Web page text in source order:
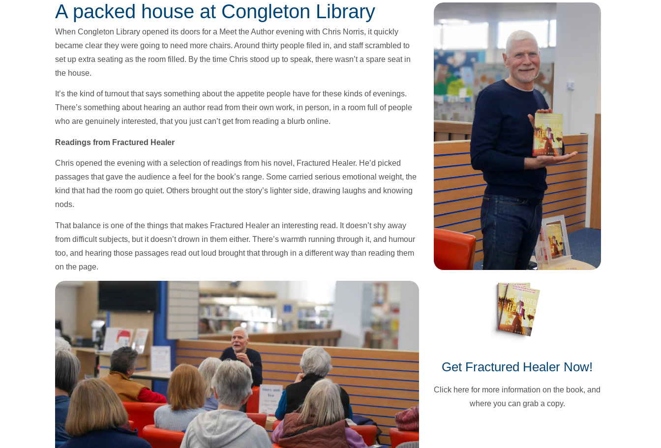
A packed house at Congleton Library
When Congleton Library opened its doors for a Meet the Author evening with Chris Norris, it quickly
became clear they were going to need more chairs. Around thirty people filed in, and staff scrambled to
set up extra seating as the room filled. By the time Chris stood up to speak, there wasn’t a spare seat in
the house.
It’s the kind of turnout that says something about the appetite people have for these kinds of evenings.
There’s something about hearing an author read from their own work, in person, in a room full of people
who are genuinely interested, that you just can’t get from reading a blurb online.
Readings from Fractured Healer
Chris opened the evening with a selection of readings from his novel, Fractured Healer. He’d picked
passages that gave the audience a feel for the book’s range. Some carried serious emotional weight, the
kind that had the room go quiet. Others brought out the story’s lighter side, drawing laughs and knowing
nods.
That balance is one of the things that makes Fractured Healer an interesting read. It doesn’t shy away
from difficult subjects, but it doesn’t drown in them either. There’s warmth running through it, and humour
too, and hearing those passages read out loud brought that through in a different way than reading them
on the page.
Get Fractured Healer Now!
Click here for more information on the book, and
where you can grab a copy.